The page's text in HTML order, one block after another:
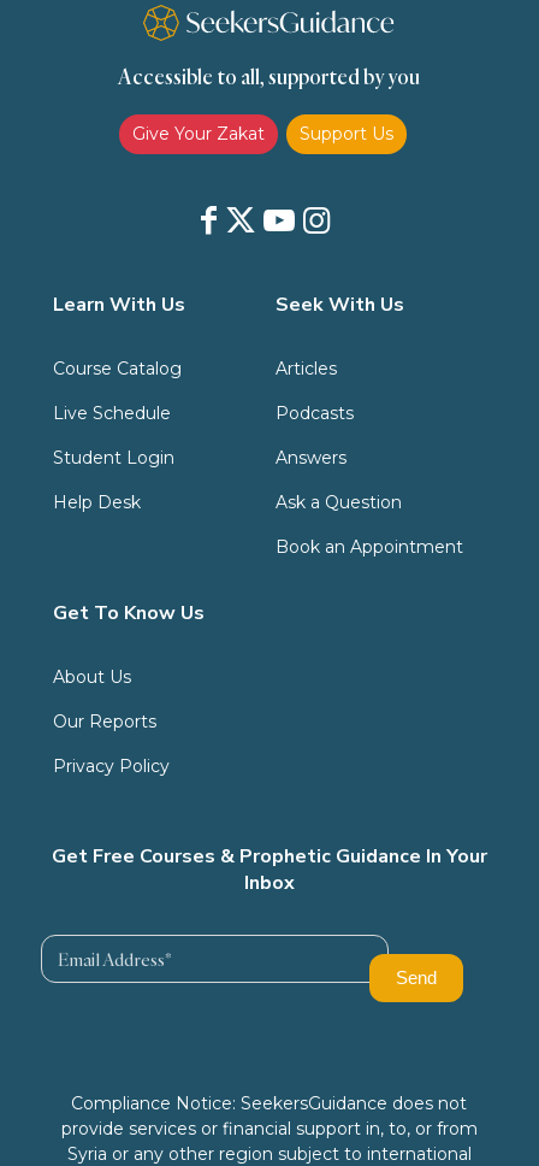
Transactions (Hanafi) Transactions (Shafii)
Zakat (Hanafi) Zakat (Shafii)
Accessible to all, supported by you
Give Your Zakat Support Us
Learn With Us
Course Catalog
Live Schedule
Student Login
Help Desk
Seek With Us
Articles
Podcasts
Answers
Ask a Question
Book an Appointment
Get To Know Us
About Us
Our Reports
Privacy Policy
Get Free Courses & Prophetic Guidance In Your
Inbox
Compliance Notice: SeekersGuidance does not
provide services or financial support in, to, or from
Syria or any other region subject to international